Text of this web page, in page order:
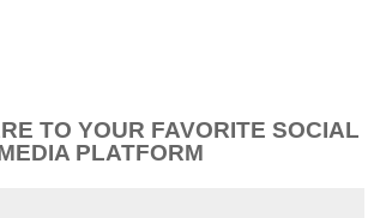
TO YOUR FAVORITE SOCIAL
PLATFORM